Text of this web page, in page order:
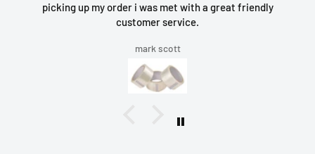
picking up my order i was met with a great friendly
customer service.
mark scott